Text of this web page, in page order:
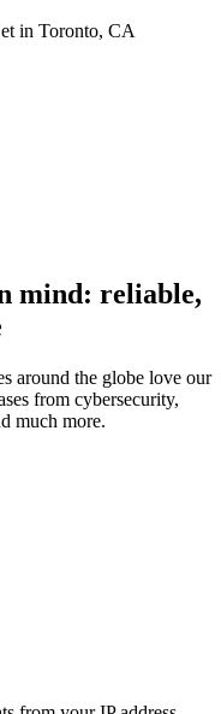
in Toronto, CA
mind: reliable,
around the globe love our
from cybersecurity,
much more.